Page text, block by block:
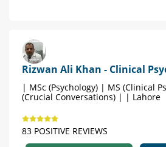
Rizwan Ali Khan - Clinical
| MSc (Psychology) | MS (Clinical
(Crucial Conversations) | | Lahore
83 POSITIVE REVIEWS